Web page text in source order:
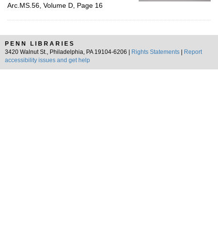
Arc.MS.56, Volume D, Page 16
PENN LIBRARIES
3420 Walnut St., Philadelphia, PA 19104-6206 |
Rights Statements
Report
accessibility issues and get help